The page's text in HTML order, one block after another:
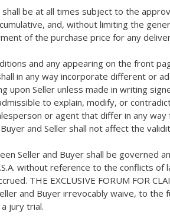
be at all times subject to the
and, without limiting the
of the purchase price for any
and any appearing on the front
in any way incorporate different or
upon Seller unless made in writing
to explain, modify, or
or agent that differ in any
and Seller shall not affect the
Seller and Buyer shall be governed
without reference to the conflicts
THE EXCLUSIVE FORUM FOR
and Buyer irrevocably waive, to
jury trial.